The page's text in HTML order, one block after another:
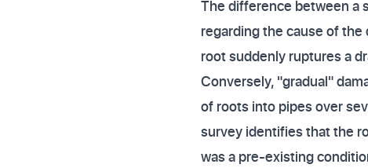
The difference between a
regarding the cause of
root suddenly ruptures a
Conversely, "gradual"
of roots into pipes over
survey identifies that the
was a pre-existing